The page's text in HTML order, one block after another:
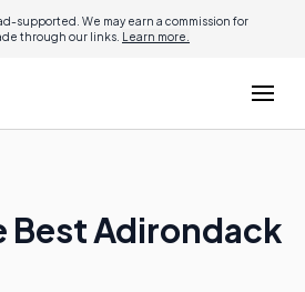
supported. We may earn a commission for
through our links. Learn more.
Best Adirondack